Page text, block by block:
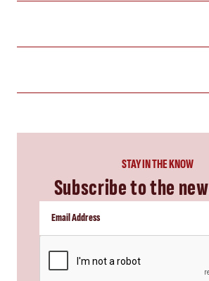
STAY IN THE KNOW
Subscribe to the